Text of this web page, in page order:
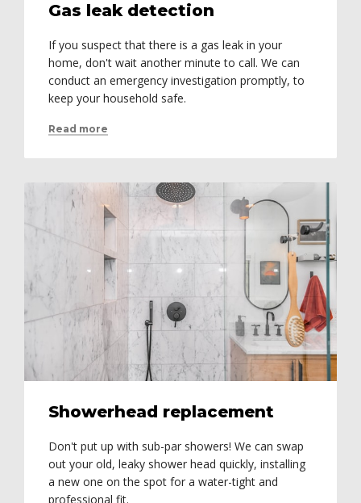
Gas leak detection
If you suspect that there is a gas leak in your
home, don't wait another minute to call. We can
conduct an emergency investigation promptly, to
keep your household safe.
Read more
Showerhead replacement
Don't put up with sub-par showers! We can swap
out your old, leaky shower head quickly, installing
a new one on the spot for a water-tight and
professional fit.